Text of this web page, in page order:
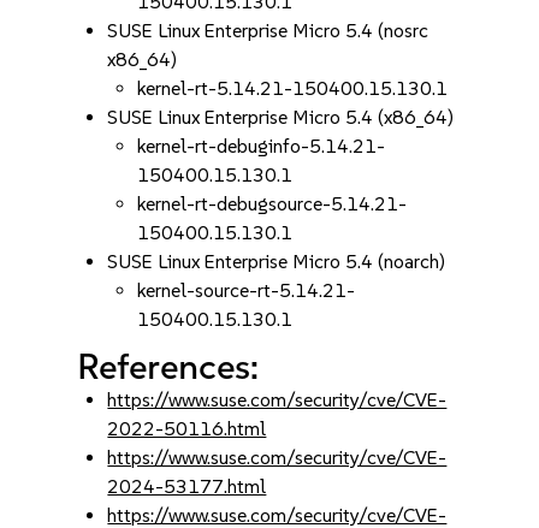
SUSE Linux Enterprise Micro 5.4 (nosrc
x86_64)
kernel-rt-5.14.21-150400.15.130.1
SUSE Linux Enterprise Micro 5.4 (x86_64)
kernel-rt-debuginfo-5.14.21-
150400.15.130.1
kernel-rt-debugsource-5.14.21-
150400.15.130.1
SUSE Linux Enterprise Micro 5.4 (noarch)
kernel-source-rt-5.14.21-
150400.15.130.1
References:
https://www.suse.com/security/cve/CVE-
2022-50116.html
https://www.suse.com/security/cve/CVE-
2024-53177.html
https://www.suse.com/security/cve/CVE-